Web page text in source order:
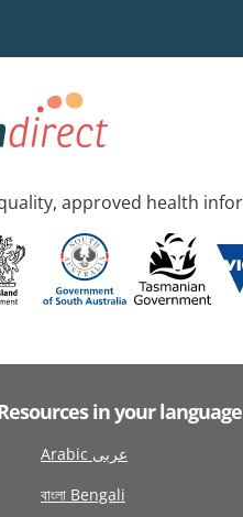
approved health
in your language
Arabic عربى
বাংলা Bengali